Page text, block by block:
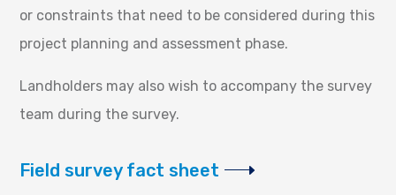
or constraints that need to be considered during this
project planning and assessment phase.
Landholders may also wish to accompany the survey
team during the survey.
Field survey fact sheet